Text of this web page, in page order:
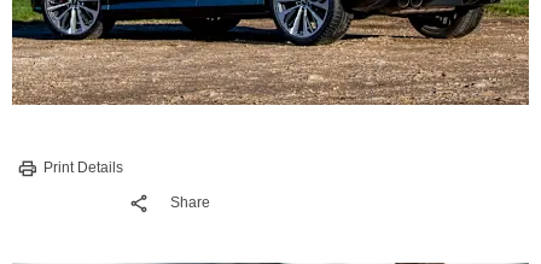
Print Details
Share